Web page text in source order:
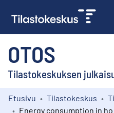
OTOS
Tilastokeskuksen
Kokoelmat
Etusivu Tilastokeskus